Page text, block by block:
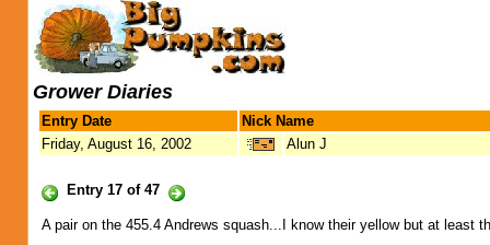
Grower Diaries
Entry Date
Nick Name
Friday, August 16, 2002
Alun J
Entry 17 of 47
A pair on the 455.4 Andrews squash...I know their yellow but at least